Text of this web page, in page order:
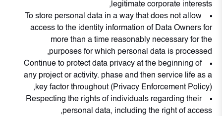
legitimate corporate interests,
To store personal data in a way that does not allow
access to the identity information of Data Owners for
more than a time reasonably necessary for the
purposes for which personal data is processed,
Continue to protect data privacy at the beginning of
any project or activity. phase and then service life as a
key factor throughout (Privacy Enforcement Policy),
Respecting the rights of individuals regarding their
personal data, including the right of access,